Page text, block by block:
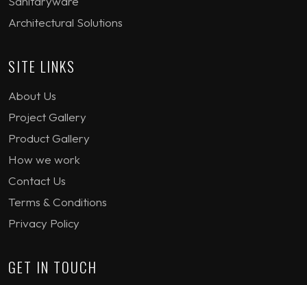
Architectural Solutions
SITE LINKS
About Us
Project Gallery
Product Gallery
How we work
Contact Us
Terms & Conditions
Privacy Policy
GET IN TOUCH